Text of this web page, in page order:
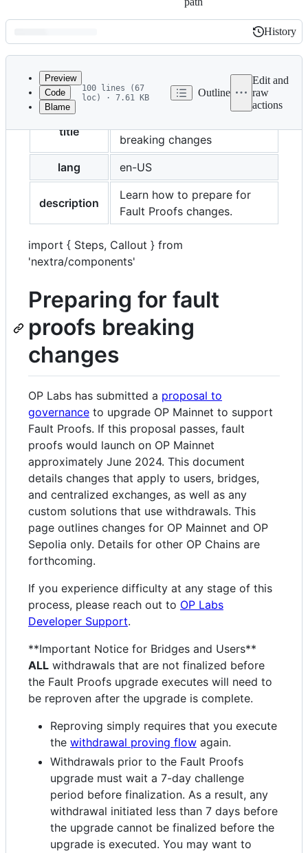
Latest
commit
History
History
metadata
and
controls
Preview
Code
Blame
100 lines (67
loc) · 7.61 KB
Outline
Edit and
raw
actions
title
breaking changes
lang
en-US
description
Learn how to prepare for
Fault Proofs changes.
import { Steps, Callout } from
'nextra/components'
Preparing for fault
proofs breaking
changes
OP Labs has submitted a proposal to
governance to upgrade OP Mainnet to support
Fault Proofs. If this proposal passes, fault
proofs would launch on OP Mainnet
approximately June 2024. This document
details changes that apply to users, bridges,
and centralized exchanges, as well as any
custom solutions that use withdrawals. This
page outlines changes for OP Mainnet and OP
Sepolia only. Details for other OP Chains are
forthcoming.
If you experience difficulty at any stage of this
process, please reach out to OP Labs
Developer Support.
**Important Notice for Bridges and Users**
ALL withdrawals that are not finalized before
the Fault Proofs upgrade executes will need to
be reproven after the upgrade is complete.
Reproving simply requires that you execute
the withdrawal proving flow again.
Withdrawals prior to the Fault Proofs
upgrade must wait a 7-day challenge
period before finalization. As a result, any
withdrawal initiated less than 7 days before
the upgrade cannot be finalized before the
upgrade is executed. You may want to